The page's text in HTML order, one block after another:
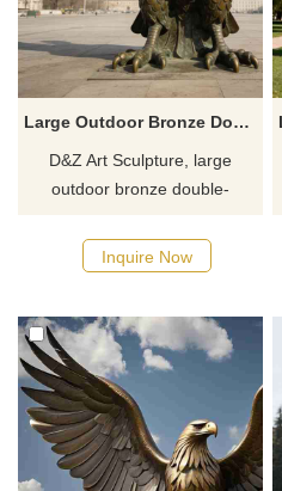
Large Outdoor Bronze Double Headed Eagle Statue for Sale DZJ-382
D&Z Art Sculpture, large
outdoor bronze double-
symbolizing power and
prestige. Suitable for plazas
Inquire now.
Inquire Now